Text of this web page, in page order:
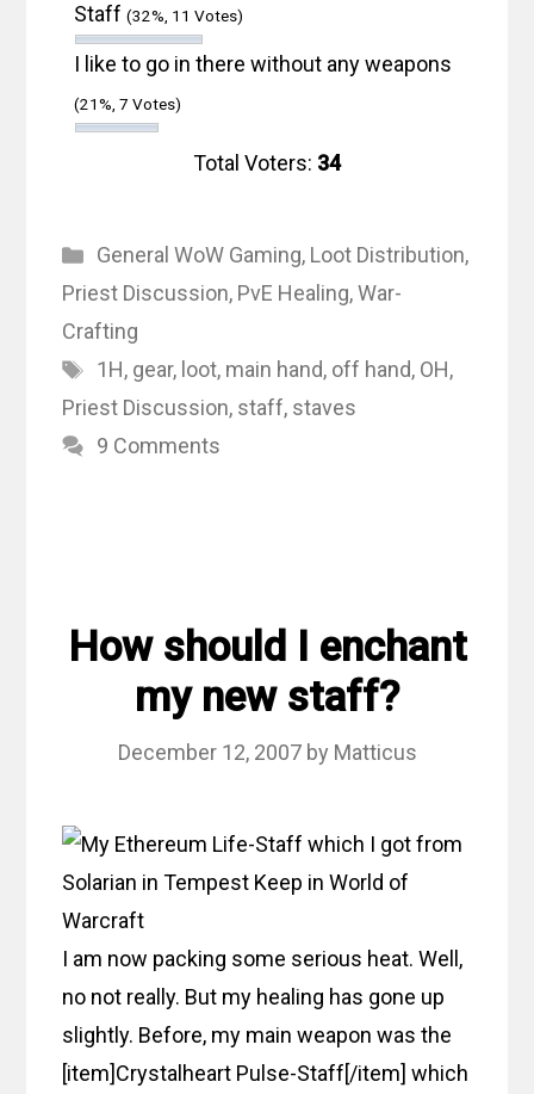
Staff(32%, 11 Votes)
I like to go in there without any weapons
(21%, 7 Votes)
Total Voters: 34
Categories
General WoW Gaming, Loot Distribution,
Priest Discussion, PvE Healing,War-
Crafting
Tags
1H, gear, loot, main hand, off hand, OH,
Priest Discussion, staff, staves
9 Comments
How should I enchant
my new staff?
December 12, 2007 by Matticus
I am now packing some serious heat. Well,
no not really. But my healing has gone up
slightly. Before, my main weapon was the
[item]Crystalheart Pulse-Staff[/item] which